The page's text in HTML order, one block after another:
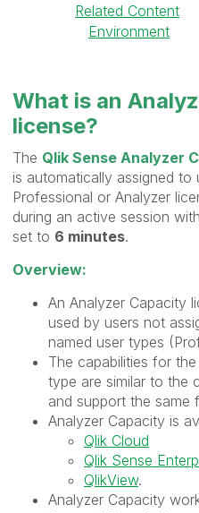
Related Content
Environment
What is an
license?
The Qlik Sense Analyzer
is automatically assigned to
Professional or Analyzer
during an active session
set to 6 minutes.
Overview:
An Analyzer Capacity
used by users not
named user types
The capabilities for
type are similar to the
and support the same
Analyzer Capacity is
Qlik Cloud
Qlik Sense
QlikView.
Analyzer Capacity